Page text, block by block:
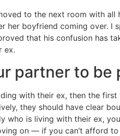
to the next room with
her boyfriend coming over.
that his confusion has
ex.
partner to be
with their ex, then the
they should have clear
is living with their ex,
on — if you can’t afford